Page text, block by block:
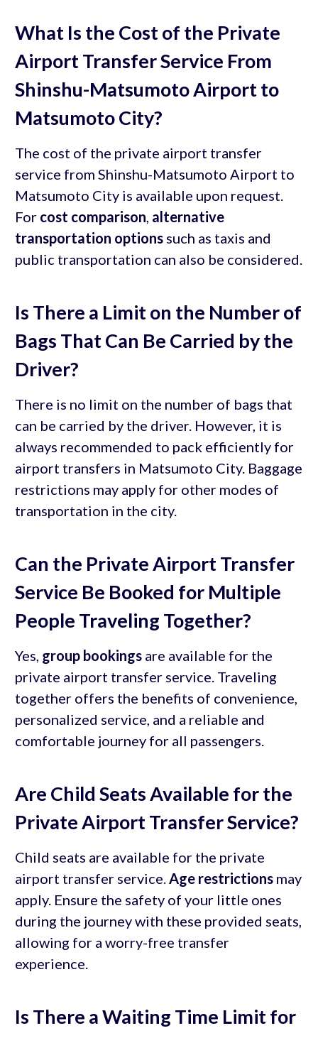
What Is the Cost of the Private
Airport Transfer Service From
Shinshu-Matsumoto Airport to
Matsumoto City?
The cost of the private airport transfer
service from Shinshu-Matsumoto Airport to
Matsumoto City is available upon request.
For cost comparison alternative
transportation optionssuch as taxis and
public transportation can also be considered.
Is There a Limit on the Number of
Bags That Can Be Carried by the
Driver?
There is no limit on the number of bags that
can be carried by the driver. However, it is
always recommended to pack efficiently for
airport transfers in Matsumoto City. Baggage
restrictions may apply for other modes of
transportation in the city.
Can the Private Airport Transfer
Service Be Booked for Multiple
People Traveling Together?
Yes, group bookingsare available for the
private airport transfer service. Traveling
together offers the benefits of convenience,
personalized service, and a reliable and
comfortable journey for all passengers.
Are Child Seats Available for the
Private Airport Transfer Service?
Child seats are available for the private
airport transfer service. Age restrictionsmay
apply. Ensure the safety of your little ones
during the journey with these provided seats,
allowing for a worry-free transfer
experience.
Is There a Waiting Time Limit for